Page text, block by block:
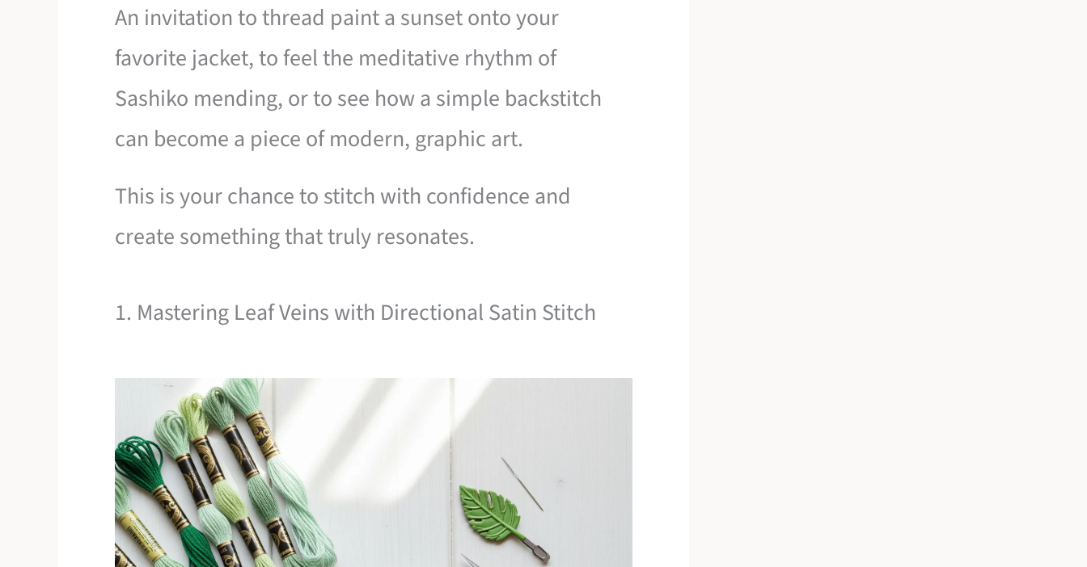
An invitation to thread paint a sunset onto your
favorite jacket, to feel the meditative rhythm of
Sashiko mending, or to see how a simple backstitch
can become a piece of modern, graphic art.
This is your chance to stitch with confidence and
create something that truly resonates.
1. Mastering Leaf Veins with Directional Satin Stitch